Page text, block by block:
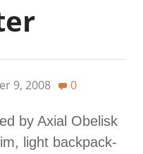
9, 2008 0
by Axial Obelisk
light backpack-